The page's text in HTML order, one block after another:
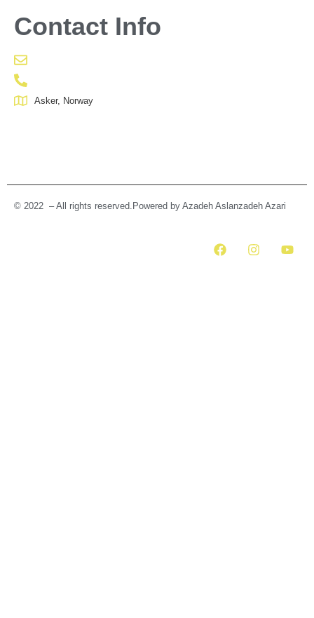
Contact Info
Asker, Norway
© 2022 – All rights reserved.Powered by Azadeh Aslanzadeh Azari